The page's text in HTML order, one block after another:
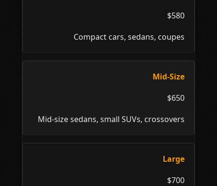
$580
Compact cars, sedans, coupes
Mid-Size
$650
Mid-size sedans, small SUVs, crossovers
Large
$700